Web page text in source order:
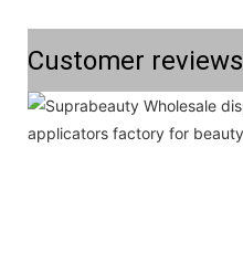
Customer reviews